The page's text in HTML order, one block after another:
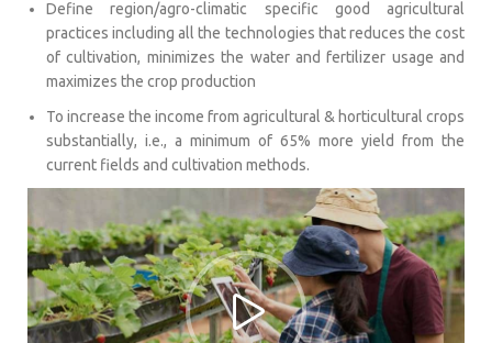
Define region/agro-climatic specific good agricultural
practices including all the technologies that reduces the cost
of cultivation, minimizes the water and fertilizer usage and
maximizes the crop production
To increase the income from agricultural & horticultural crops
substantially, i.e., a minimum of 65% more yield from the
current fields and cultivation methods.